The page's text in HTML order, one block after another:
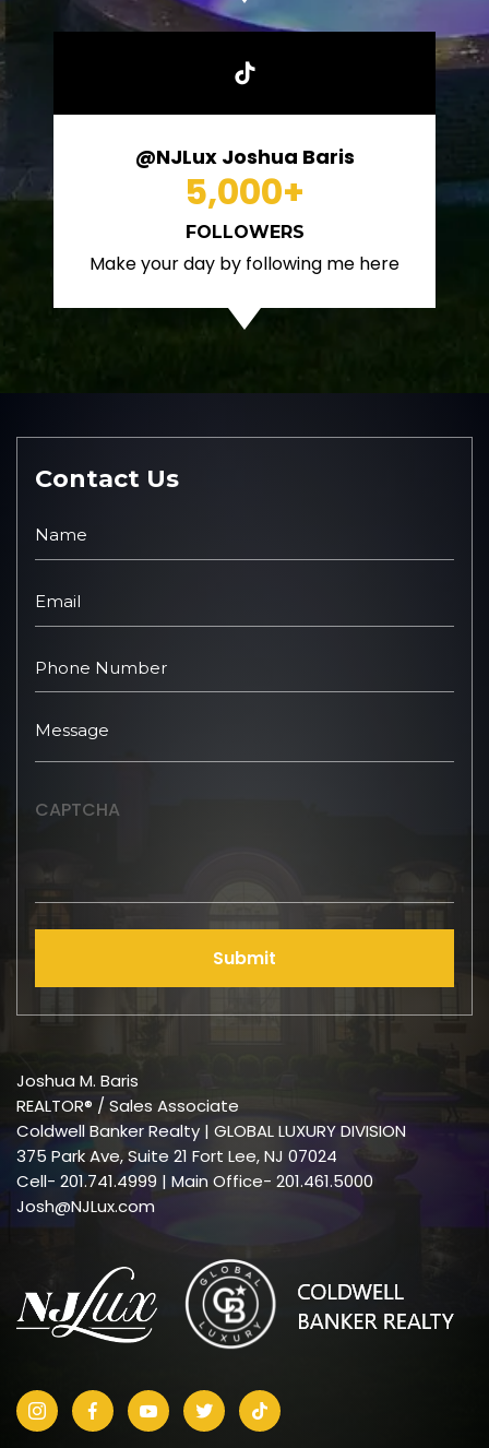
@NJLux Joshua Baris
5,000+
FOLLOWERS
Make your day by following me here
Contact Us
CAPTCHA
Submit
Joshua M. Baris
REALTOR® / Sales Associate
Coldwell Banker Realty | GLOBAL LUXURY DIVISION
375 Park Ave, Suite 21 Fort Lee, NJ 07024
Cell- 201.741.4999 | Main Office- 201.461.5000
Josh@NJLux.com